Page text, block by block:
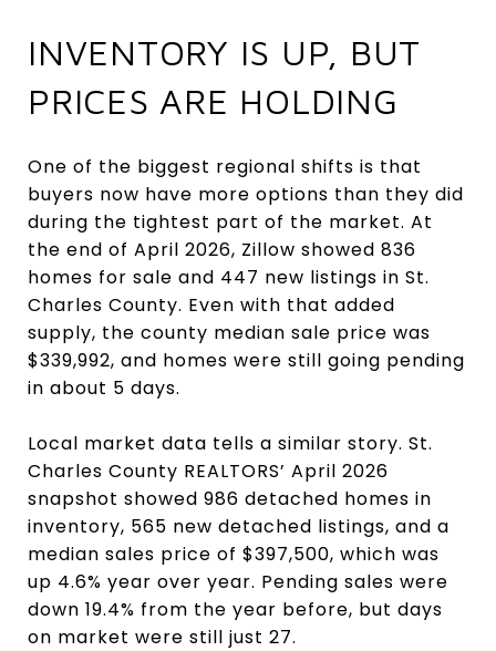
INVENTORY IS UP, BUT
PRICES ARE HOLDING
One of the biggest regional shifts is that
buyers now have more options than they did
during the tightest part of the market. At
the end of April 2026, Zillow showed 836
homes for sale and 447 new listings in St.
Charles County. Even with that added
supply, the county median sale price was
$339,992, and homes were still going pending
in about 5 days.
Local market data tells a similar story. St.
Charles County REALTORS’ April 2026
snapshot showed 986 detached homes in
inventory, 565 new detached listings, and a
median sales price of $397,500, which was
up 4.6% year over year. Pending sales were
down 19.4% from the year before, but days
on market were still just 27.